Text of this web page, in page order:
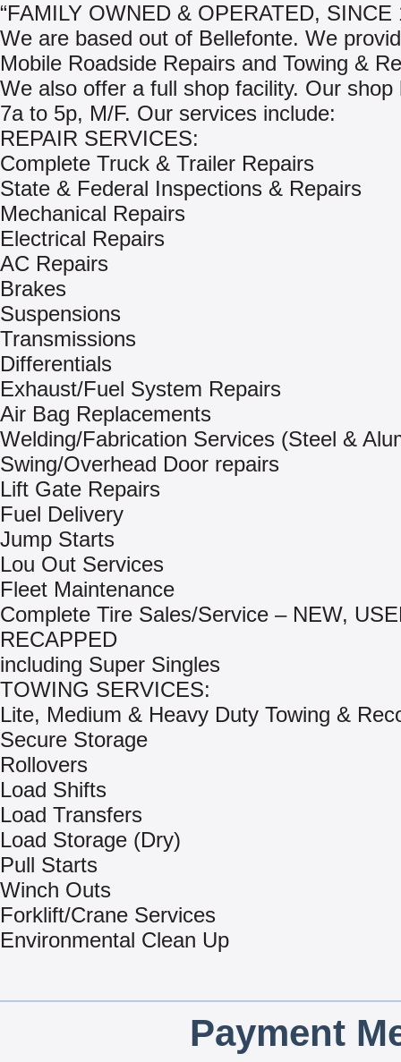
“FAMILY OWNED & OPERATED, SINCE
We are based out of Bellefonte. We
Mobile Roadside Repairs and Towing &
We also offer a full shop facility. Our shop
7a to 5p, M/F. Our services include:
REPAIR SERVICES:
Complete Truck & Trailer Repairs
State & Federal Inspections & Repairs
Mechanical Repairs
Electrical Repairs
AC Repairs
Brakes
Suspensions
Transmissions
Differentials
Exhaust/Fuel System Repairs
Air Bag Replacements
Welding/Fabrication Services (Steel &
Swing/Overhead Door repairs
Lift Gate Repairs
Fuel Delivery
Jump Starts
Lou Out Services
Fleet Maintenance
Complete Tire Sales/Service – NEW,
RECAPPED
including Super Singles
TOWING SERVICES:
Lite, Medium & Heavy Duty Towing &
Secure Storage
Rollovers
Load Shifts
Load Transfers
Load Storage (Dry)
Pull Starts
Winch Outs
Forklift/Crane Services
Environmental Clean Up
Payment